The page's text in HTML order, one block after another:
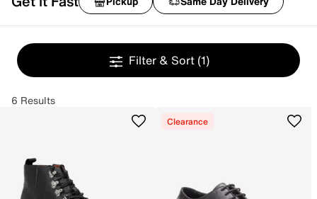
Filter & Sort (1)
6 Results
Clearance